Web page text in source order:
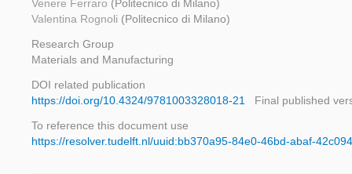
Venere Ferraro (Politecnico di Milano)
Valentina Rognoli (Politecnico di Milano)
Research Group
Materials and Manufacturing
DOI related publication
https://doi.org/10.4324/9781003328018-21
Final published
To reference this document use
https://resolver.tudelft.nl/uuid:bb370a95-84e0-46bd-abaf-